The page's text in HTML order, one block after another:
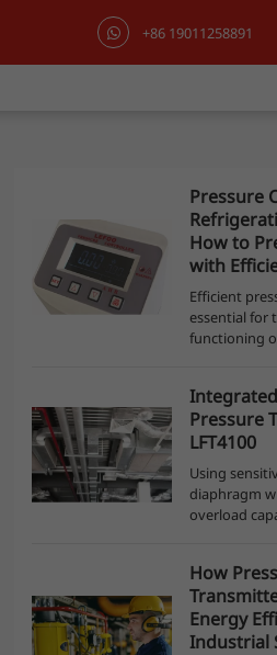
+86 19011258891
Pressure
How to
with
Efficient
essential for
functioning
Pressure
switches
not just co...
Pressure
LFT4100
Using
diaphragm
overload
technology,
integrated
How
Energy
Industrial